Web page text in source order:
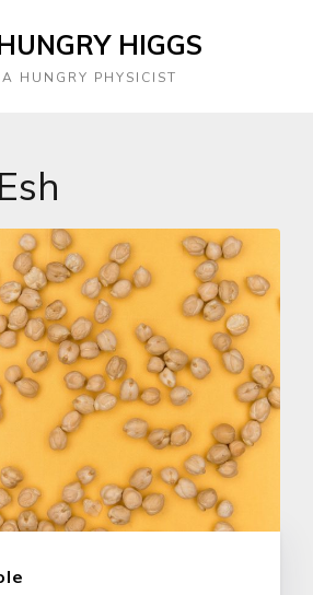
HIGGS
HUNGRY PHYSICIST
Esh